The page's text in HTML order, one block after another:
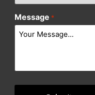
Message *